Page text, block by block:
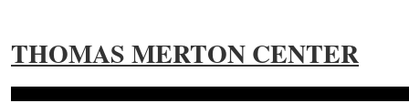
THOMAS MERTON CENTER